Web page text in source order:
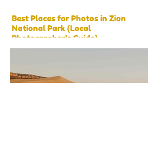
Best Places for Photos in Zion
National Park (Local
Photographer’s Guide)